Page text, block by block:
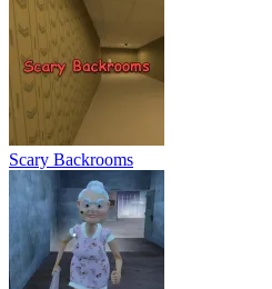
Granny vs Grandpa Online
Scary BanBan Escape